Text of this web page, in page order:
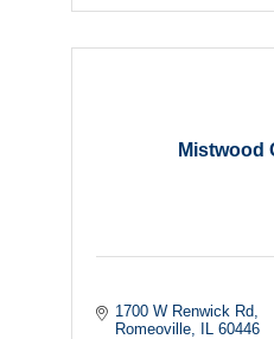
Mistwood
1700 W Renwick Rd
Romeoville
60446